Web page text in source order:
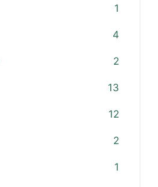
1
4
2
13
12
2
1